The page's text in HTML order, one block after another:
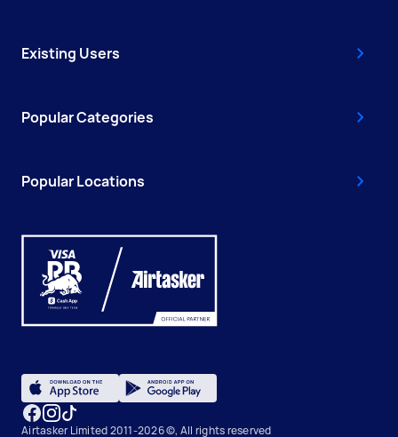
Existing Users
Popular Categories
Popular Locations
Airtasker Limited 2011-2026 ©, All rights reserved